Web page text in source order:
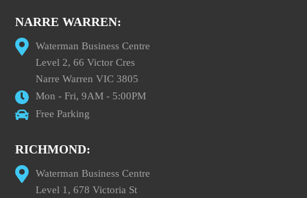
NARRE WARREN:
Waterman Business Centre
Level 2, 66 Victor Cres
Narre Warren VIC 3805
Mon - Fri, 9AM - 5:00PM
Free Parking
RICHMOND:
Waterman Business Centre
Level 1, 678 Victoria St